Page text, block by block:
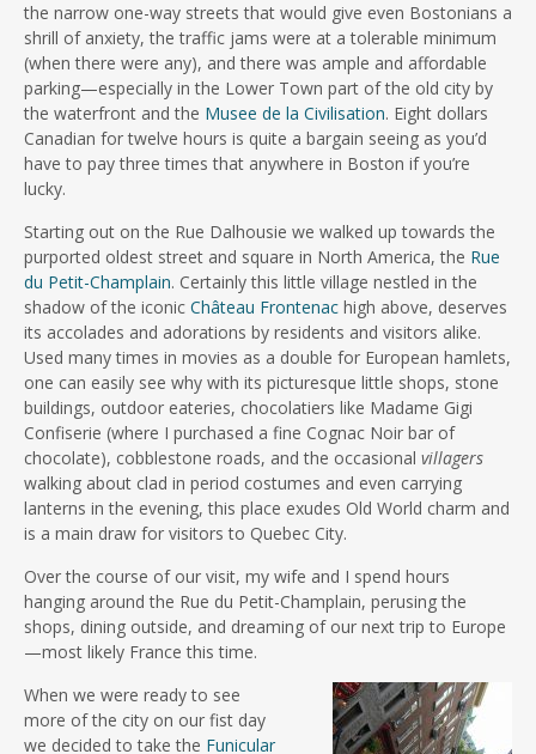
the narrow one-way streets that would give even Bostonians a
shrill of anxiety, the traffic jams were at a tolerable minimum
(when there were any), and there was ample and affordable
parking—especially in the Lower Town part of the old city by
the waterfront and the Musee de la Civilisation. Eight dollars
Canadian for twelve hours is quite a bargain seeing as you’d
have to pay three times that anywhere in Boston if you’re
lucky.
Starting out on the Rue Dalhousie we walked up towards the
purported oldest street and square in North America, the Rue
du Petit-Champlain. Certainly this little village nestled in the
shadow of the iconic Château Frontenac high above, deserves
its accolades and adorations by residents and visitors alike.
Used many times in movies as a double for European hamlets,
one can easily see why with its picturesque little shops, stone
buildings, outdoor eateries, chocolatiers like Madame Gigi
Confiserie (where I purchased a fine Cognac Noir bar of
chocolate), cobblestone roads, and the occasional villagers
walking about clad in period costumes and even carrying
lanterns in the evening, this place exudes Old World charm and
is a main draw for visitors to Quebec City.
Over the course of our visit, my wife and I spend hours
hanging around the Rue du Petit-Champlain, perusing the
shops, dining outside, and dreaming of our next trip to Europe
—most likely France this time.
When we were ready to see
more of the city on our fist day
we decided to take the Funicular